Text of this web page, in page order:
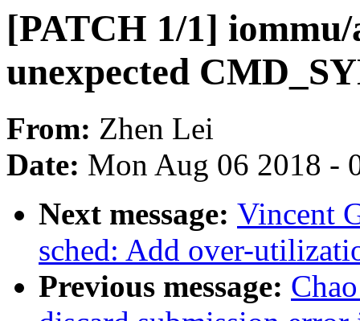
[PATCH 1/1]
unexpected
From: Zhen Lei
Date: Mon Aug 06 2018 -
Next message: Vincent
sched: Add over-
Previous message: